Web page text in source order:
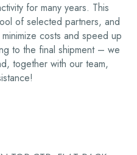
for many years. This
of selected partners, and
costs and speed up
to the final shipment – we
together with our team,